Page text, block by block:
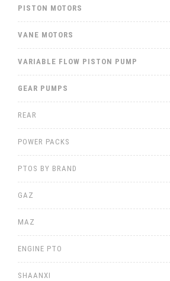
PISTON MOTORS
VANE MOTORS
VARIABLE FLOW PISTON PUMP
GEAR PUMPS
REAR
POWER PACKS
PTOS BY BRAND
GAZ
MAZ
ENGINE PTO
SHAANXI